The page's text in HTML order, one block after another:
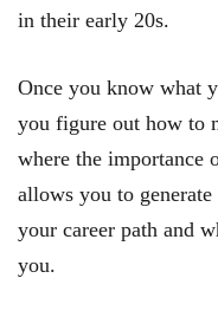
in their early 20s.
Once you know what
you figure out how to
where the importance
allows you to
your career path and
you.